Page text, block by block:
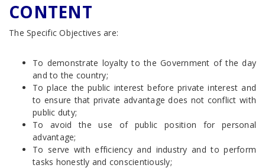
CONTENT
The Specific Objectives are:
To demonstrate loyalty to the Government of the day
and to the country;
To place the public interest before private interest and
to ensure that private advantage does not conflict with
public duty;
To avoid the use of public position for personal
advantage;
To serve with efficiency and industry and to perform
tasks honestly and conscientiously;